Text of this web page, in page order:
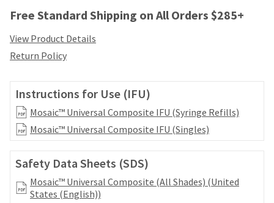
Free Standard Shipping on All Orders $285+
View Product Details
Return Policy
Instructions for Use (IFU)
Mosaic™ Universal Composite IFU (Syringe Refills)
Mosaic™ Universal Composite IFU (Singles)
Safety Data Sheets (SDS)
Mosaic™ Universal Composite (All Shades) (United
States (English))
be
shipped
at
a
later
from
the
rest
once
has
HighRadius
This
email
is
way
to
create
your
account
because
it
contains